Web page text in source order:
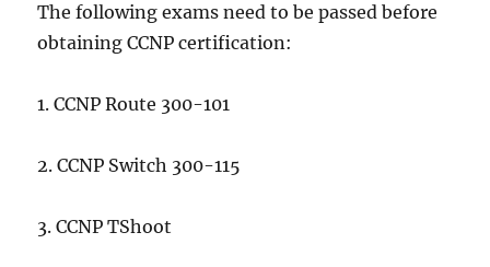
The following exams need to be passed before
obtaining CCNP certification:
1. CCNP Route 300-101
2. CCNP Switch 300-115
3. CCNP TShoot